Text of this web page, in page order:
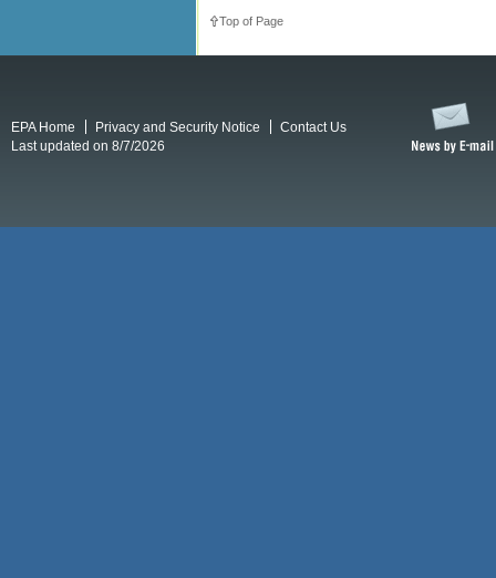
Top of Page
EPA Home Privacy and Security Notice
Contact Us
Last updated on 8/7/2026